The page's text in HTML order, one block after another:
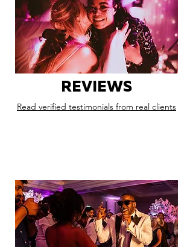
REVIEWS
Read verified testimonials from real clients